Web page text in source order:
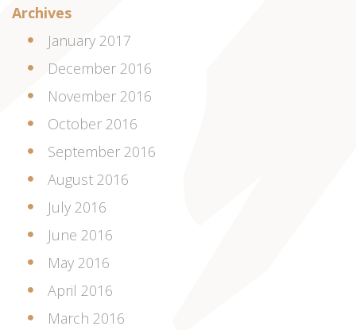
Archives
January 2017
December 2016
November 2016
October 2016
September 2016
August 2016
July 2016
June 2016
May 2016
April 2016
March 2016